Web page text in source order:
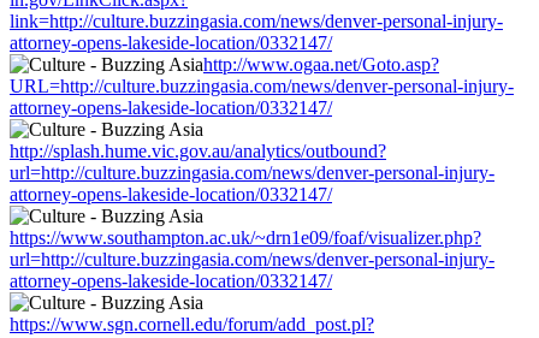
link=http://culture.buzzingasia.com/news/denver-personal-injury-
attorney-opens-lakeside-location/0332147/
http://www.ogaa.net/Goto.asp?
URL=http://culture.buzzingasia.com/news/denver-personal-injury-
attorney-opens-lakeside-location/0332147/
http://splash.hume.vic.gov.au/analytics/outbound?
url=http://culture.buzzingasia.com/news/denver-personal-injury-
attorney-opens-lakeside-location/0332147/
https://www.southampton.ac.uk/~drn1e09/foaf/visualizer.php?
url=http://culture.buzzingasia.com/news/denver-personal-injury-
attorney-opens-lakeside-location/0332147/
https://www.sgn.cornell.edu/forum/add_post.pl?